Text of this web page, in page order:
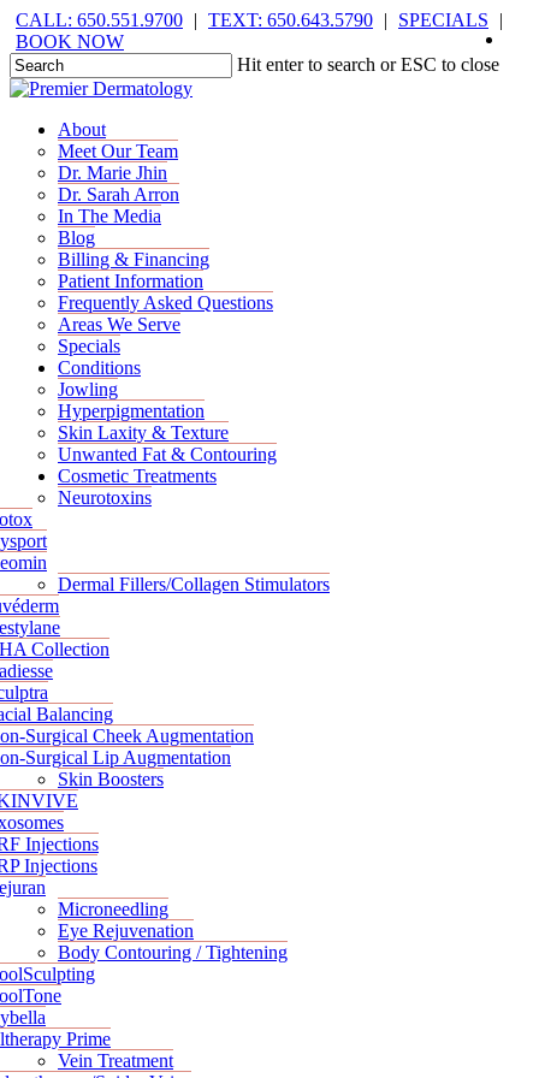
Skip
to
main
content
CALL: 650.551.9700 | TEXT: 650.643.5790 | SPECIALS
|
BOOK NOW
Hit enter to search or ESC to close
Close
Menu
Menu
About
Meet Our Team
Dr. Marie Jhin
Dr. Sarah Arron
In The Media
Blog
Billing & Financing
Patient Information
Frequently Asked Questions
Areas We Serve
Specials
Conditions
Jowling
Hyperpigmentation
Skin Laxity & Texture
Unwanted Fat & Contouring
Cosmetic Treatments
Neurotoxins
Dermal Fillers/Collagen Stimulators
Collection
Balancing
Surgical Cheek Augmentation
Surgical Lip Augmentation
Skin Boosters
Injections
Injections
Microneedling
Eye Rejuvenation
Body Contouring / Tightening
Prime
Vein Treatment